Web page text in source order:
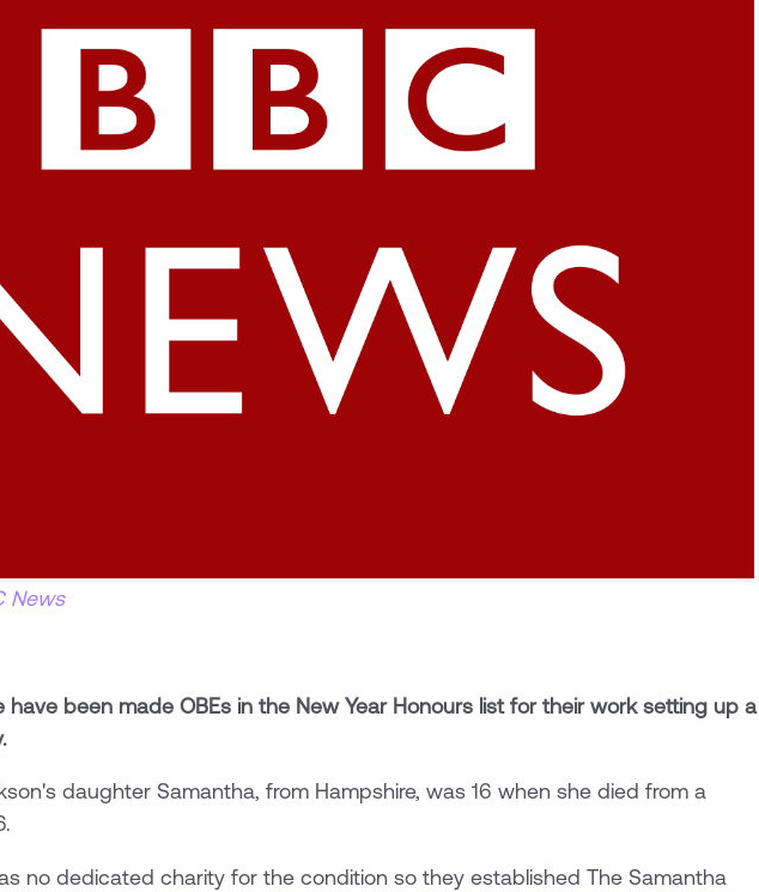
News
been made OBEs in the New Year Honours list for their work setting up a
daughter Samantha, from Hampshire, was 16 when she died from a
no dedicated charity for the condition so they established The Samantha